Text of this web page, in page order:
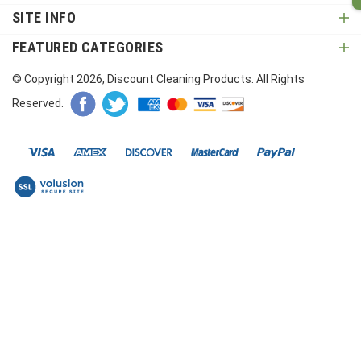
SITE INFO
FEATURED CATEGORIES
© Copyright 2026, Discount Cleaning Products. All Rights
Reserved.